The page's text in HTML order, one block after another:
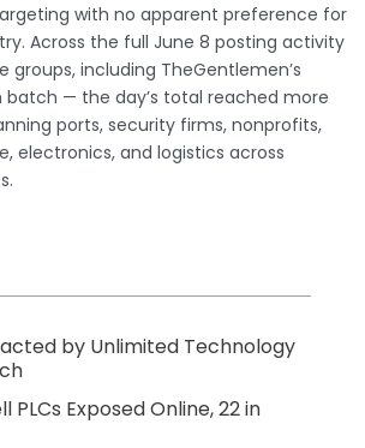
with no apparent preference for
Across the full June 8 posting activity
groups, including TheGentlemen’s
batch — the day’s total reached more
ports, security firms, nonprofits,
electronics, and logistics across
by Unlimited Technology
PLCs Exposed Online, 22 in